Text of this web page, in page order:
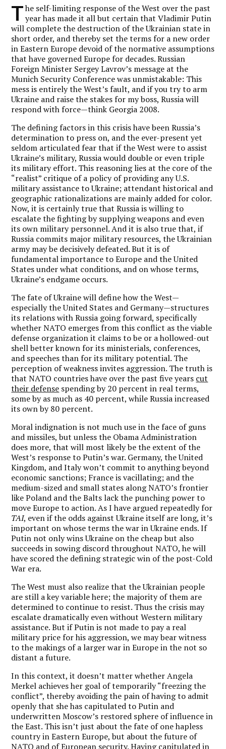
T he self-limiting response of the West over the past
year has made it all but certain that Vladimir Putin
will complete the destruction of the Ukrainian state in
short order, and thereby set the terms for a new order
in Eastern Europe devoid of the normative assumptions
that have governed Europe for decades. Russian
Foreign Minister Sergey Lavrov’s message at the
Munich Security Conference was unmistakable: This
mess is entirely the West’s fault, and if you try to arm
Ukraine and raise the stakes for my boss, Russia will
respond with force—think Georgia 2008.
The defining factors in this crisis have been Russia’s
determination to press on, and the ever-present yet
seldom articulated fear that if the West were to assist
Ukraine’s military, Russia would double or even triple
its military effort. This reasoning lies at the core of the
“realist” critique of a policy of providing any U.S.
military assistance to Ukraine; attendant historical and
geographic rationalizations are mainly added for color.
Now, it is certainly true that Russia is willing to
escalate the fighting by supplying weapons and even
its own military personnel. And it is also true that, if
Russia commits major military resources, the Ukrainian
army may be decisively defeated. But it is of
fundamental importance to Europe and the United
States under what conditions, and on whose terms,
Ukraine’s endgame occurs.
The fate of Ukraine will define how the West—
especially the United States and Germany—structures
its relations with Russia going forward, specifically
whether NATO emerges from this conflict as the viable
defense organization it claims to be or a hollowed-out
shell better known for its ministerials, conferences,
and speeches than for its military potential. The
perception of weakness invites aggression. The truth is
that NATO countries have over the past five years cut
their defense spending by 20 percent in real terms,
some by as much as 40 percent, while Russia increased
its own by 80 percent.
Moral indignation is not much use in the face of guns
and missiles, but unless the Obama Administration
does more, that will most likely be the extent of the
West’s response to Putin’s war. Germany, the United
Kingdom, and Italy won’t commit to anything beyond
economic sanctions; France is vacillating; and the
medium-sized and small states along NATO’s frontier
like Poland and the Balts lack the punching power to
move Europe to action. As I have argued repeatedly for
TAI, even if the odds against Ukraine itself are long, it’s
important on whose terms the war in Ukraine ends. If
Putin not only wins Ukraine on the cheap but also
succeeds in sowing discord throughout NATO, he will
have scored the defining strategic win of the post-Cold
War era.
The West must also realize that the Ukrainian people
are still a key variable here; the majority of them are
determined to continue to resist. Thus the crisis may
escalate dramatically even without Western military
assistance. But if Putin is not made to pay a real
military price for his aggression, we may bear witness
to the makings of a larger war in Europe in the not so
distant a future.
In this context, it doesn’t matter whether Angela
Merkel achieves her goal of temporarily “freezing the
conflict”, thereby avoiding the pain of having to admit
openly that she has capitulated to Putin and
underwritten Moscow’s restored sphere of influence in
the East. This isn’t just about the fate of one hapless
country in Eastern Europe, but about the future of
NATO and of European security. Having capitulated in